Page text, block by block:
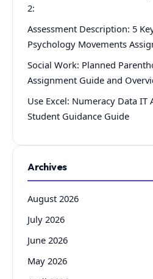
2:
Assessment Description: 5
Psychology Movements
Social Work: Planned
Assignment Guide and
Use Excel: Numeracy Data
Student Guidance Guide
Archives
August 2026
July 2026
June 2026
May 2026